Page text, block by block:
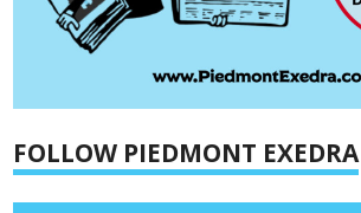
FOLLOW PIEDMONT EXEDRA